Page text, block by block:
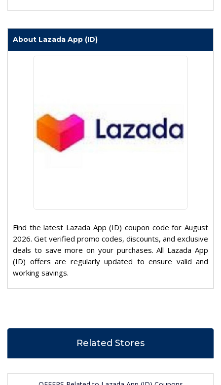
About Lazada App (ID)
Find the latest Lazada App (ID) coupon code for August
2026. Get verified promo codes, discounts, and exclusive
deals to save more on your purchases. All Lazada App
(ID) offers are regularly updated to ensure valid and
working savings.
Related Stores